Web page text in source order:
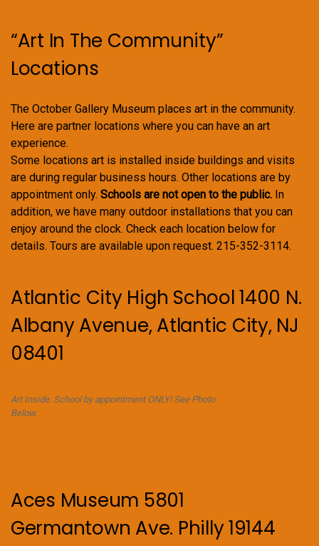
“Art In The Community”
Locations
The October Gallery Museum places art in the community.
Here are partner locations where you can have an art
experience.
Some locations art is installed inside buildings and visits
are during regular business hours. Other locations are by
appointment only. Schools are not open to the public. In
addition, we have many outdoor installations that you can
enjoy around the clock. Check each location below for
details. Tours are available upon request. 215-352-3114.
Atlantic City High School 1400 N.
Albany Avenue, Atlantic City, NJ
08401
Art Inside. School by appointment ONLY! See Photo
Below.
Aces Museum 5801
Germantown Ave. Philly 19144